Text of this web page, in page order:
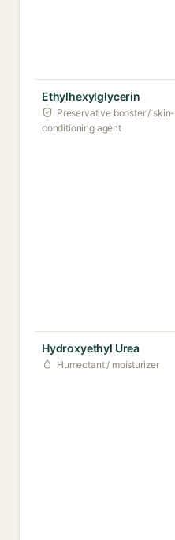
Ethylhexylglycerin
Preservative booster / skin-
conditioning agent
Hydroxyethyl Urea
Humectant / moisturizer